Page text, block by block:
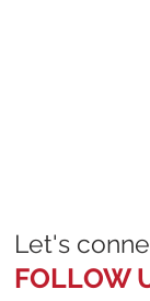
Let's
FOLLOW